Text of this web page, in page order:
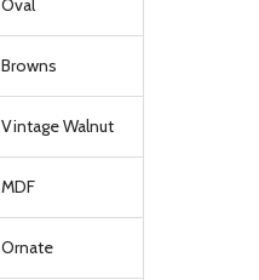
Browns
Vintage Walnut
MDF
Ornate